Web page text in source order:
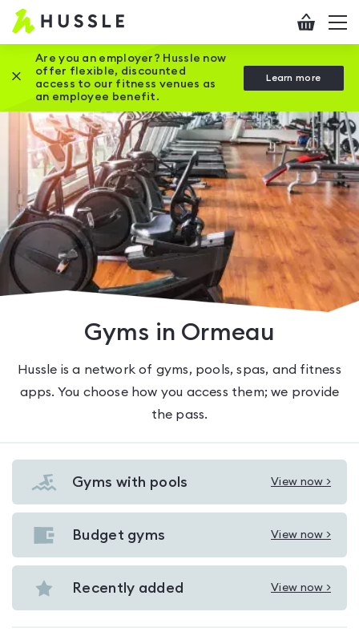
Hussle
Home
page
Checkout
Are you an employer? Hussle now
offer flexible, discounted
access to our fitness venues as
an employee benefit.
Learn more
Close this promotion banner
Gyms in Ormeau
Hussle is a network of gyms, pools, spas, and fitness
apps. You choose how you access them; we provide
the pass.
Gyms with pools View now >
View
Gyms
with
Ormeau
Budget gyms View now >
View
Budget
gyms
Recently added View now >
View